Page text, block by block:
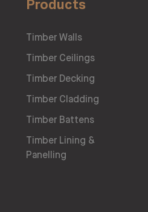
Products
Timber Walls
Timber Ceilings
Timber Decking
Timber Cladding
Timber Battens
Timber Lining &
Panelling